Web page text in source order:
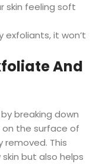
skin feeling soft
exfoliants, it won’t
And
by breaking down
the surface of
removed. This
but also helps